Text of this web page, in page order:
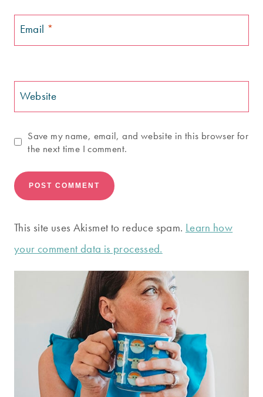
Email *
Website
Save my name, email, and website in this browser for
the next time I comment.
This site uses Akismet to reduce spam. Learn how
your comment data is processed.